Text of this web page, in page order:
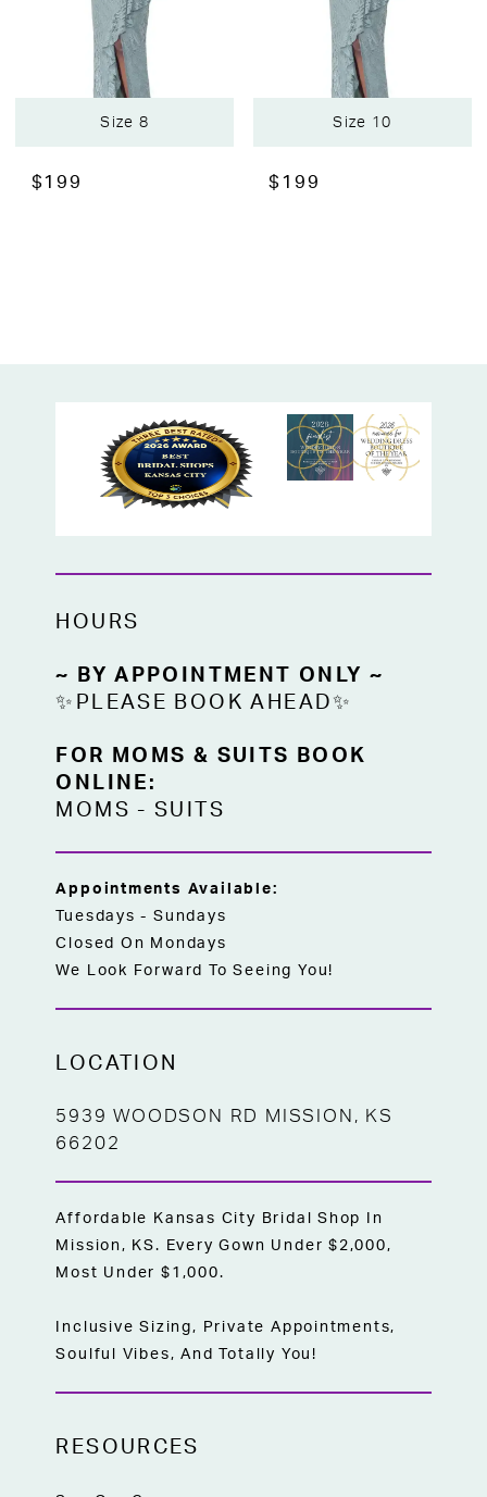
Size 8
$199
Size 10
$199
HOURS
~ BY APPOINTMENT ONLY ~
✨PLEASE BOOK AHEAD✨
FOR MOMS & SUITS BOOK
ONLINE:
MOMS -SUITS
Appointments Available:
Tuesdays - Sundays
Closed On Mondays
We Look Forward To Seeing You!
LOCATION
5939 WOODSON RD MISSION, KS
66202
Affordable Kansas City Bridal Shop In
Mission, KS. Every Gown Under $2,000,
Most Under $1,000.
Inclusive Sizing, Private Appointments,
Soulful Vibes, And Totally You!
RESOURCES